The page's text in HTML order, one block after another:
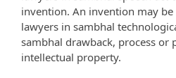
invention. An invention may
lawyers in sambhal
sambhal drawback, process or
intellectual property.